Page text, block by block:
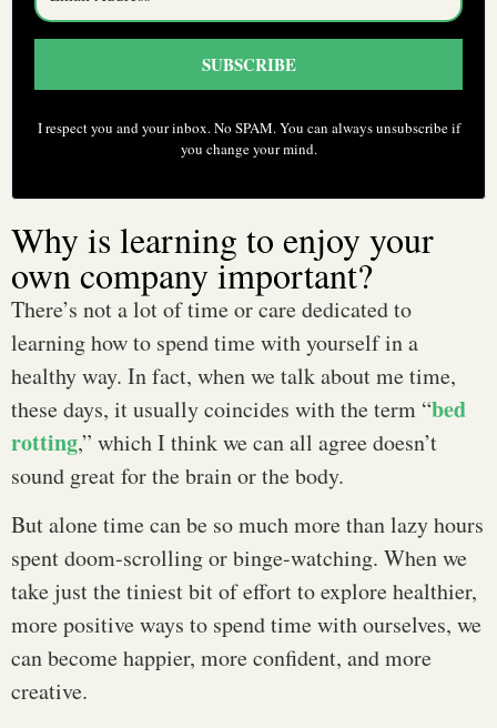
SUBSCRIBE
I respect you and your inbox. No SPAM. You can always unsubscribe if
you change your mind.
Why is learning to enjoy your
own company important?
There’s not a lot of time or care dedicated to
learning how to spend time with yourself in a
healthy way. In fact, when we talk about me time,
these days, it usually coincides with the term “bed
rotting,” which I think we can all agree doesn’t
sound great for the brain or the body.
But alone time can be so much more than lazy hours
spent doom-scrolling or binge-watching. When we
take just the tiniest bit of effort to explore healthier,
more positive ways to spend time with ourselves, we
can become happier, more confident, and more
creative.